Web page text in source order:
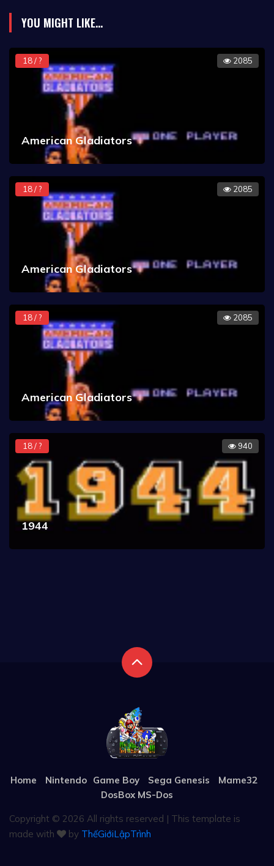
YOU MIGHT LIKE...
18 / ? 2085
American Gladiators
18 / ? 2085
American Gladiators
18 / ? 2085
American Gladiators
18 / ? 940
1944
Home Nintendo Game Boy Sega Genesis
Mame32
DosBox MS-Dos
Copyright © 2026 All rights reserved | This template is
made with
by ThếGiớiLậpTrình